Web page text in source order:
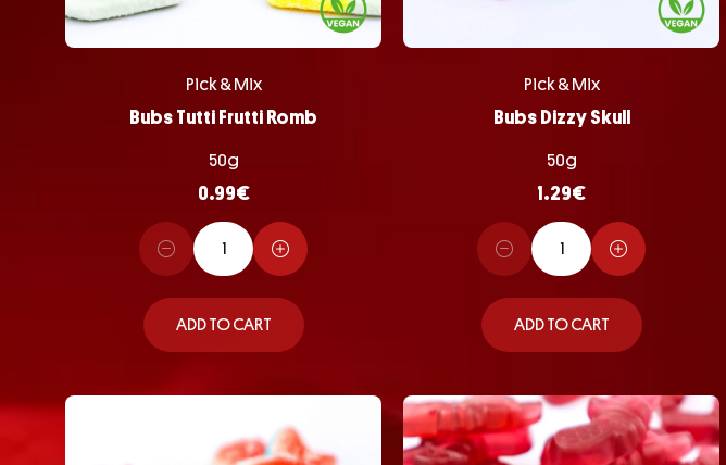
Pick & Mix
Bubs Tutti Frutti Romb
50g
0.99€
ADD TO CART
Pick & Mix
Bubs Dizzy Skull
50g
1.29€
ADD TO CART